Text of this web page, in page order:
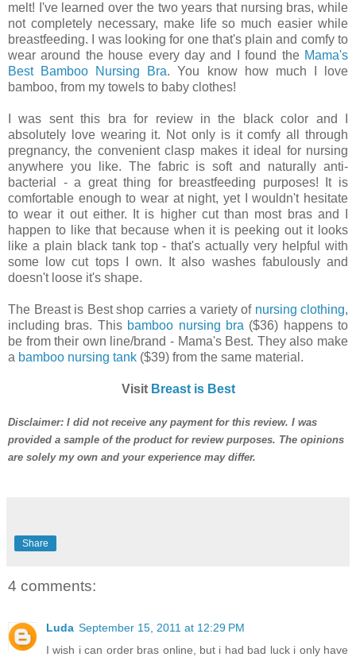
melt! I've learned over the two years that nursing bras, while
not completely necessary, make life so much easier while
breastfeeding. I was looking for one that's plain and comfy to
wear around the house every day and I found the Mama's
Best Bamboo Nursing Bra. You know how much I love
bamboo, from my towels to baby clothes!
I was sent this bra for review in the black color and I
absolutely love wearing it. Not only is it comfy all through
pregnancy, the convenient clasp makes it ideal for nursing
anywhere you like. The fabric is soft and naturally anti-
bacterial - a great thing for breastfeeding purposes! It is
comfortable enough to wear at night, yet I wouldn't hesitate
to wear it out either. It is higher cut than most bras and I
happen to like that because when it is peeking out it looks
like a plain black tank top - that's actually very helpful with
some low cut tops I own. It also washes fabulously and
doesn't loose it's shape.
The Breast is Best shop carries a variety of nursing clothing,
including bras. This bamboo nursing bra ($36) happens to
be from their own line/brand - Mama's Best. They also make
a bamboo nursing tank ($39) from the same material.
Visit Breast is Best
Disclaimer: I did not receive any payment for this review. I was
provided a sample of the product for review purposes. The opinions
are solely my own and your experience may differ.
Share
4 comments:
Luda September 15, 2011 at 12:29 PM
I wish i can order bras online, but i had bad luck i only have